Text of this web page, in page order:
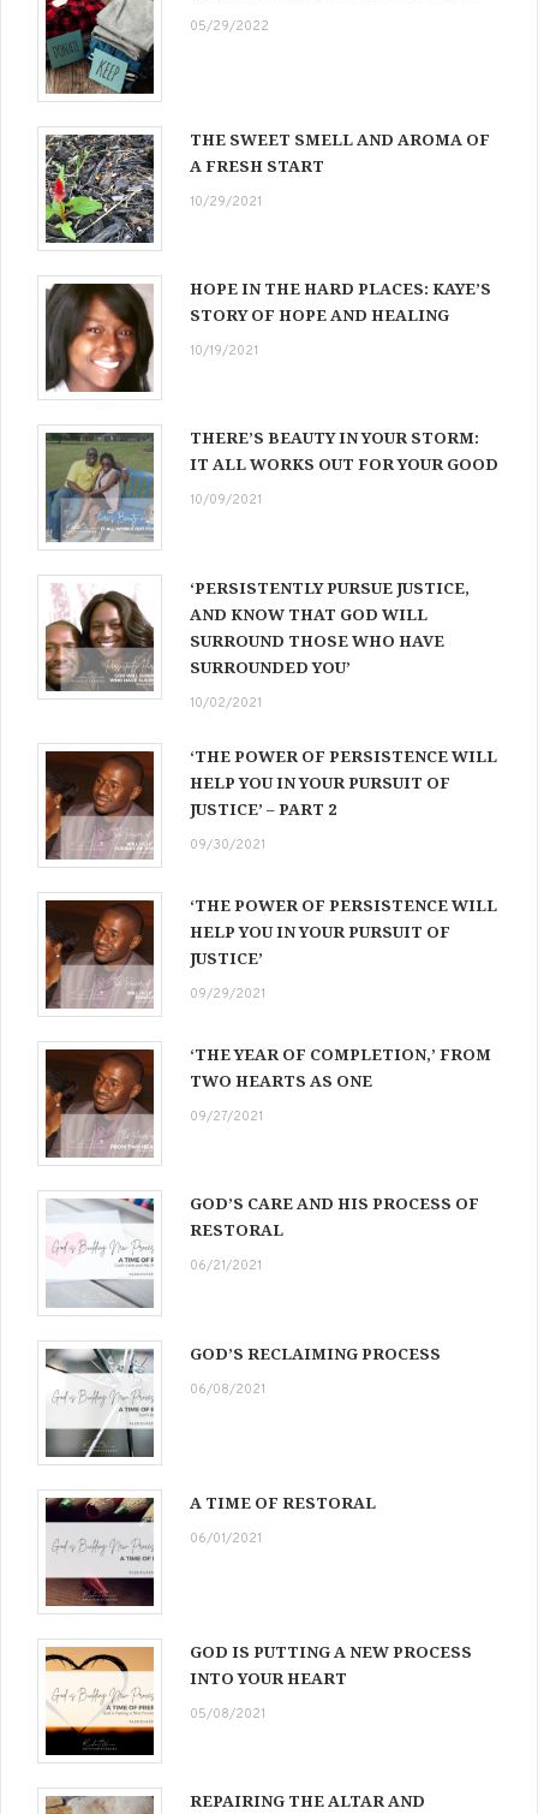
05/29/2022
THE SWEET SMELL AND AROMA OF
A FRESH START
10/29/2021
HOPE IN THE HARD PLACES: KAYE’S
STORY OF HOPE AND HEALING
10/19/2021
THERE’S BEAUTY IN YOUR STORM:
IT ALL WORKS OUT FOR YOUR GOOD
10/09/2021
‘PERSISTENTLY PURSUE JUSTICE,
AND KNOW THAT GOD WILL
SURROUND THOSE WHO HAVE
SURROUNDED YOU’
10/02/2021
‘THE POWER OF PERSISTENCE WILL
HELP YOU IN YOUR PURSUIT OF
JUSTICE’ – PART 2
09/30/2021
‘THE POWER OF PERSISTENCE WILL
HELP YOU IN YOUR PURSUIT OF
JUSTICE’
09/29/2021
‘THE YEAR OF COMPLETION,’ FROM
TWO HEARTS AS ONE
09/27/2021
GOD’S CARE AND HIS PROCESS OF
RESTORAL
06/21/2021
GOD’S RECLAIMING PROCESS
06/08/2021
A TIME OF RESTORAL
06/01/2021
GOD IS PUTTING A NEW PROCESS
INTO YOUR HEART
05/08/2021
REPAIRING THE ALTAR AND